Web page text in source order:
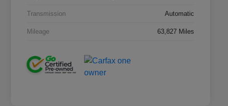
Transmission Automatic
Mileage 63,827 Miles